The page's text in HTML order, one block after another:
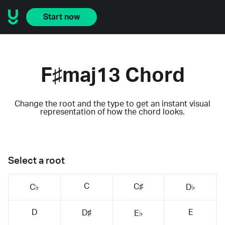
Start now
F♯maj13 Chord
Change the root and the type to get an instant visual
representation of how the chord looks.
Select a root
C♭ C C♯ D♭
D D♯ E♭ E